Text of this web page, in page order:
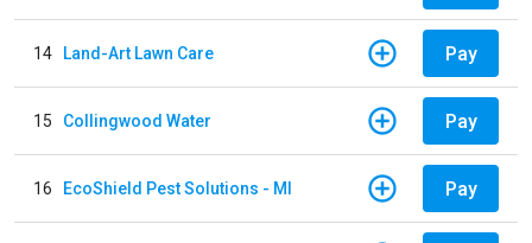
14 Land-Art Lawn Care Pay
15 Collingwood Water Pay
16 EcoShield Pest Solutions - MI Pay